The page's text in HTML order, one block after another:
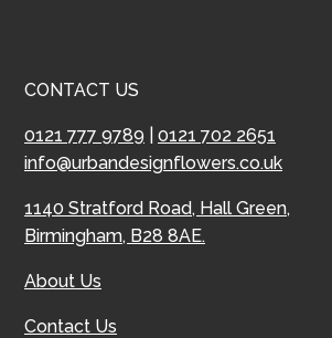
CONTACT US
0121 777 9789
0121 702 2651
info@urbandesignflowers.co.uk
1140 Stratford Road, Hall Green,
Birmingham, B28 8AE.
About Us
Contact Us